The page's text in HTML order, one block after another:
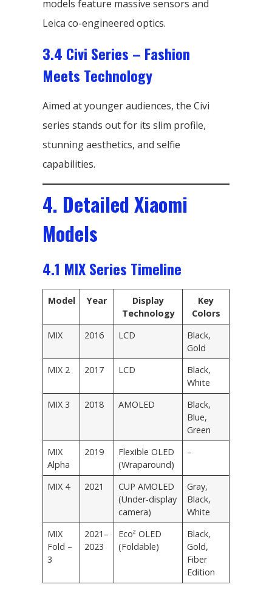
models feature massive sensors and
Leica co-engineered optics.
3.4 Civi Series – Fashion
Meets Technology
Aimed at younger audiences, the Civi
series stands out for its slim profile,
stunning aesthetics, and selfie
capabilities.
4. Detailed Xiaomi
Models
4.1 MIX Series Timeline
Model Year
Display
Technology
Key
Colors
MIX
2016 LCD
Black,
Gold
MIX 2
2017 LCD
Black,
White
MIX 3
2018 AMOLED
Black,
Blue,
Green
MIX
Alpha
2019
Flexible OLED
(Wraparound)
–
MIX 4 2021
CUP AMOLED
(Under-display
camera)
Gray,
Black,
White
MIX
Fold –
3
2021–
2023
Eco² OLED
(Foldable)
Black,
Gold,
Fiber
Edition